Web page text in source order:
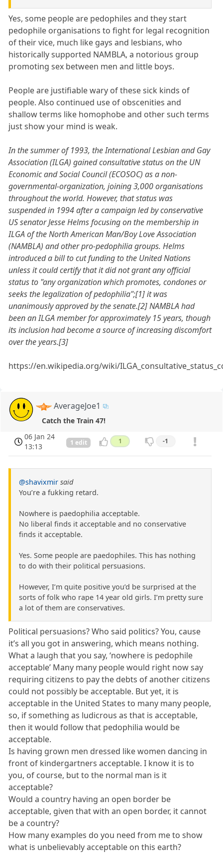
Yes, some people are pedophiles and they start
pedophile organisations to fight for legal recognition
of their vice, much like gays and lesbians, who
historically supported NAMBLA, a notorious group
promoting sex between men and little boys.
People are justifiable wary of these sick kinds of
people. Also continued use of obscenities and
shallow terms like homophobe and other such terms
just show your mind is weak.
In the summer of 1993, the International Lesbian and Gay
Association (ILGA) gained consultative status on the UN
Economic and Social Council (ECOSOC) as a non-
governmental-organization, joining 3,000 organisations
throughout the world. However, that status was
suspended in 1994 after a campaign led by conservative
US senator Jesse Helms focusing on the membership in
ILGA of the North American Man/Boy Love Association
(NAMBLA) and other pro-pedophilia groups. Helms
introduced a bill to cut funding to the United Nations
unless it could certify that it did not grant any official
status to "any organization which promotes, condones or
seeks the legalization of pedophilia";[1] it was
unanimously approved by the senate.[2] NAMBLA had
been an ILGA member for approximately 15 years, though
its inclusion had become a source of increasing discomfort
over the years.[3]
https://en.wikipedia.org/wiki/
AverageJoe1
Catch the Train 47!
06 Jan 24
13:13
1 edit 1 -1
@shavixmir said
You’re a fukking retard.
Nowhere is paedophilia acceptable.
No liberal finds it acceptable and no conservative
finds it acceptable.
Yes. Some people are paedophiles. This has nothing
to do with their political persuasions.
However, I’m quite positive you’d be surprised at the
sorts of folk who rape 14 year old girls. I’m pretty sure
a lot of them are conservatives.
Political persuasions? Who said politics? You, cause
it’s all you got in answering, which means nothing.
What a laugh that you say, ‘nowhere is pedophile
acceptable’ Many many people would right now say
requiring citizens to pay the debts of another citizens
could not possibly be acceptable. But yet, it is
acceptable in the United States to many many people,
so, if something as ludicrous as that is acceptable,
then it would follow that pedophilia would be
acceptable.
Is having grown men dressed like women dancing in
front of kindergartners acceptable. I know it is to
you, of course, but to the normal man is it
acceptable?
Would a country having an open border be
acceptable, given that with an open border, it cannot
be a country?
How many examples do you need from me to show
what is unbelievably acceptable on this earth?